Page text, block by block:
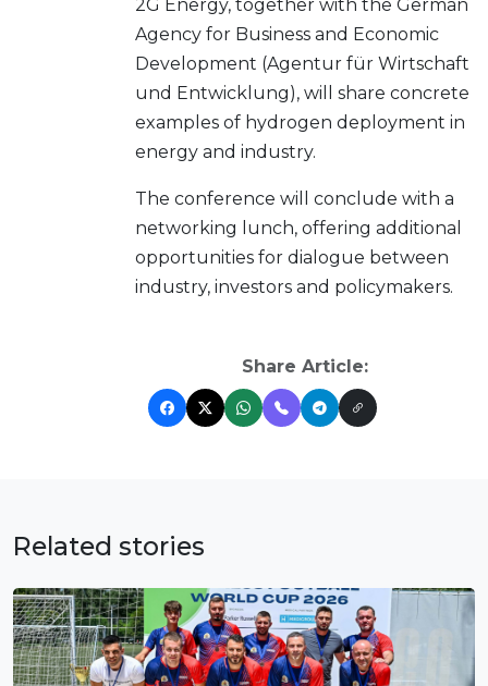
2G Energy, together with the German
Agency for Business and Economic
Development (Agentur für Wirtschaft
und Entwicklung), will share concrete
examples of hydrogen deployment in
energy and industry.
The conference will conclude with a
networking lunch, offering additional
opportunities for dialogue between
industry, investors and policymakers.
Share Article:
Related stories